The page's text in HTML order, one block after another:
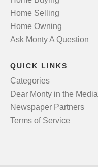
Home Selling
Home Owning
Ask Monty A Question
QUICK LINKS
Categories
Dear Monty in the Media
Newspaper Partners
Terms of Service